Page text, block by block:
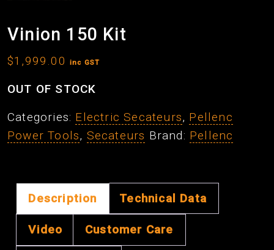
Vinion 150 Kit
$1,999.00 inc GST
OUT OF STOCK
Categories: Electric Secateurs, Pellenc
Power Tools, Secateurs Brand: Pellenc
Description Technical Data
Video Customer Care